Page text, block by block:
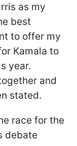
as my
best
to offer my
Kamala to
year.
and
stated.
race for the
debate